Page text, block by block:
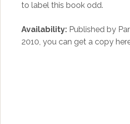
to label this book odd.
Availability:Published by
2010, you can get a copy